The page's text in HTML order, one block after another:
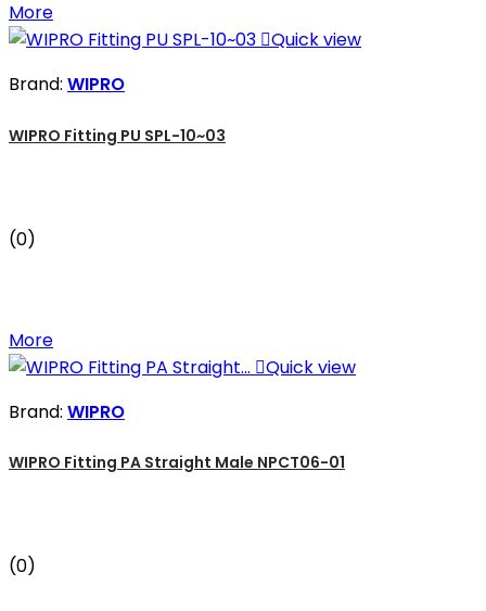
More
Quick view
Brand: WIPRO
WIPRO Fitting PU SPL-10~03
(0)
More
Quick view
Brand: WIPRO
WIPRO Fitting PA Straight Male NPCT06-01
(0)